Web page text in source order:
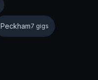
Peckham7 gigs